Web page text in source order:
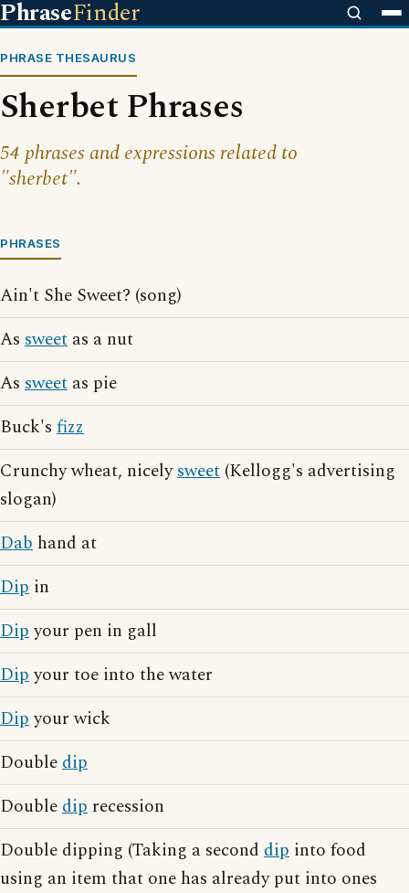
PhraseFinder
PHRASE THESAURUS
Sherbet Phrases
54 phrases and expressions related to
"sherbet".
PHRASES
Ain't She Sweet? (song)
As sweet as a nut
As sweet as pie
Buck's fizz
Crunchy wheat, nicelysweet (Kellogg's advertising
slogan)
Dab hand at
Dip in
Dipyour pen in gall
Dipyour toe into the water
Dipyour wick
Doubledip
Doubledip recession
Double dipping (Taking a second dip into food
using an item that one has already put into ones